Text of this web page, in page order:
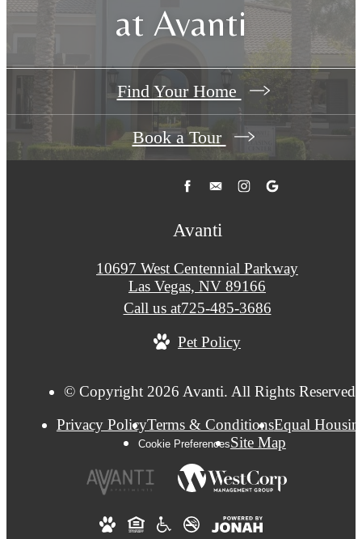
at Avanti
Find Your Home
Book a Tour
Avanti
10697 West Centennial Parkway
Las Vegas, NV 89166
Call us at725-485-3686
Pet Policy
© Copyright 2026 Avanti. All Rights Reserved.
Privacy PolicyTerms & ConditionsEqual
Cookie PreferencesSite Map